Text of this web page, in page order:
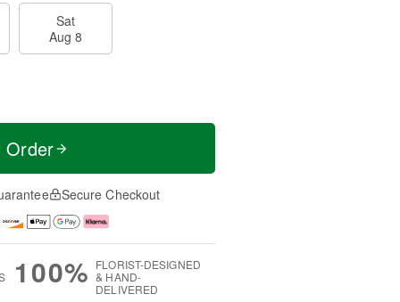
Sat
Aug 8
Secure Checkout
100% FLORIST-DESIGNED
& HAND-
DELIVERED